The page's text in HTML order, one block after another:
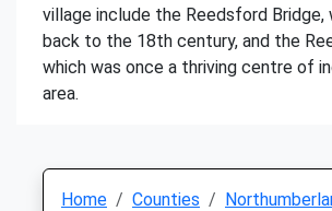
village include the Reedsford Bridge,
back to the 18th century, and the
which was once a thriving centre of
area.
Home Counties